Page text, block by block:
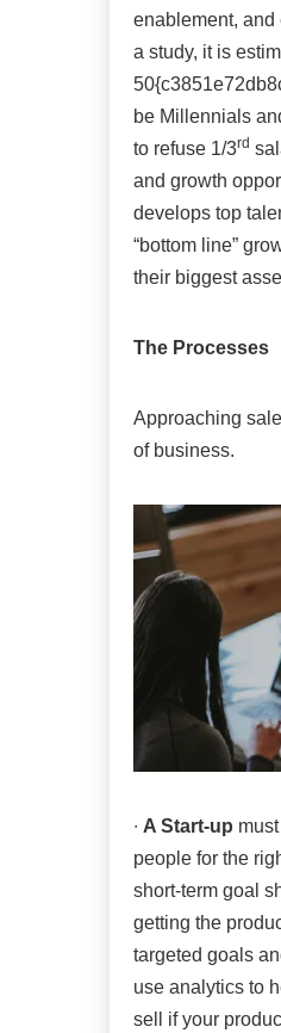
enablement, and
a study, it is
be Millennials
to refuse 1/3rd
and growth
develops top
“bottom line”
their biggest
The Processes
Approaching
of business.
∙ A Start-up
people for the
short-term goal
getting the
targeted goals
use analytics to
sell if your